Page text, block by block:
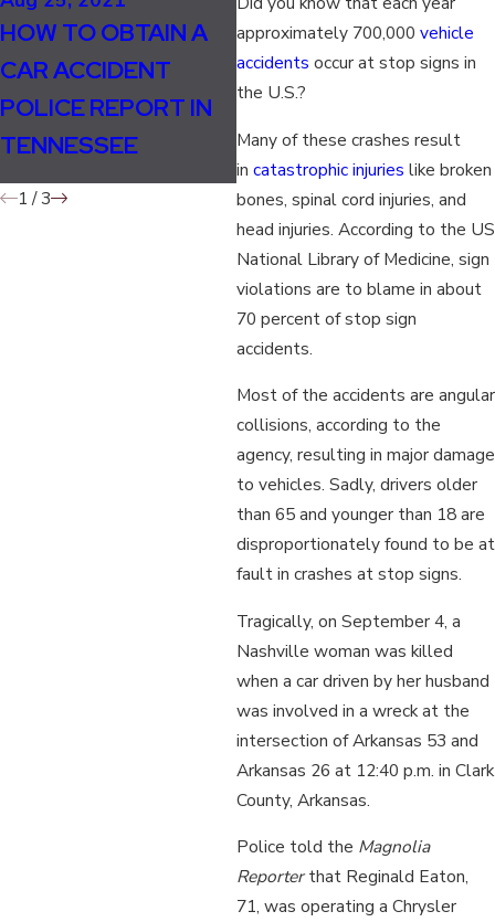
approximately 700,000 vehicle
accidents occur at stop signs in
the U.S.?
Many of these crashes result
in catastrophic injuries like broken
bones, spinal cord injuries, and
head injuries. According to the US
National Library of Medicine, sign
violations are to blame in about
70 percent of stop sign
accidents.
Most of the accidents are angular
collisions, according to the
agency, resulting in major damage
to vehicles. Sadly, drivers older
than 65 and younger than 18 are
disproportionately found to be at
fault in crashes at stop signs.
Tragically, on September 4, a
Nashville woman was killed
when a car driven by her husband
was involved in a wreck at the
intersection of Arkansas 53 and
Arkansas 26 at 12:40 p.m. in Clark
County, Arkansas.
Police told the Magnolia
Reporterthat Reginald Eaton,
71, was operating a Chrysler
HOW TO OBTAIN A
CAR ACCIDENT
POLICE REPORT IN
TENNESSEE
SHOULD LANE
SPLITTING BE
LEGAL IN
TENNESSEE FOR
MOTORCYCLISTS?
1 /3